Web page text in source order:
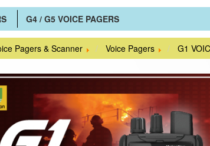
G4 / G5 VOICE PAGERS
Pagers & Scanner Voice Pagers G1